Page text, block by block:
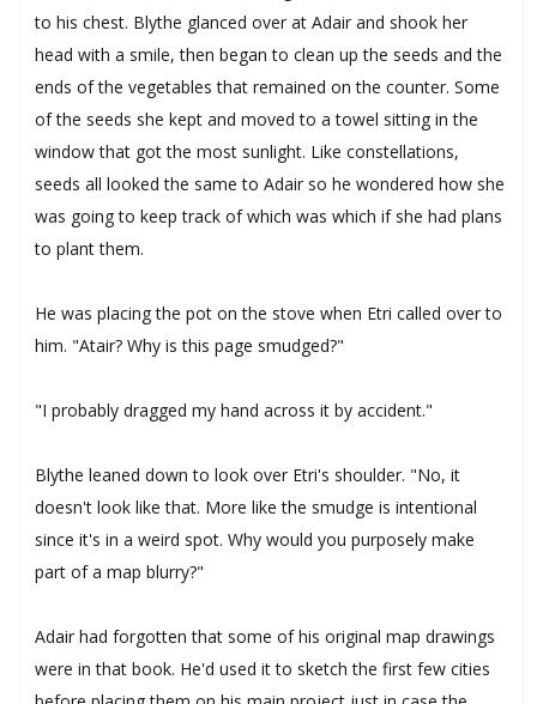
to his chest. Blythe glanced over at Adair and shook her
head with a smile, then began to clean up the seeds and the
ends of the vegetables that remained on the counter. Some
of the seeds she kept and moved to a towel sitting in the
window that got the most sunlight. Like constellations,
seeds all looked the same to Adair so he wondered how she
was going to keep track of which was which if she had plans
to plant them.
He was placing the pot on the stove when Etri called over to
him. "Atair? Why is this page smudged?"
"I probably dragged my hand across it by accident."
Blythe leaned down to look over Etri's shoulder. "No, it
doesn't look like that. More like the smudge is intentional
since it's in a weird spot. Why would you purposely make
part of a map blurry?"
Adair had forgotten that some of his original map drawings
were in that book. He'd used it to sketch the first few cities